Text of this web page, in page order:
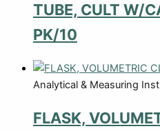
TUBE, CULT W/
PK/10
Analytical & Measuring
FLASK,